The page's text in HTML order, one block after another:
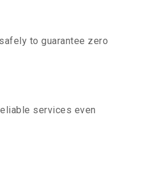
to guarantee zero
services even